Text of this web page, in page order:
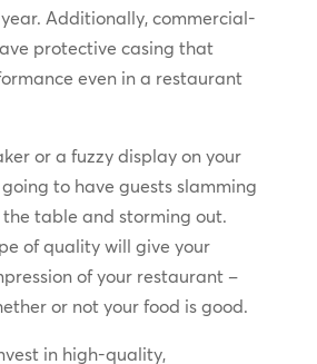
Additionally, commercial-
protective casing that
even in a restaurant
or a fuzzy display on your
going to have guests slamming
table and storming out.
of quality will give your
of your restaurant –
or not your food is good.
in high-quality,